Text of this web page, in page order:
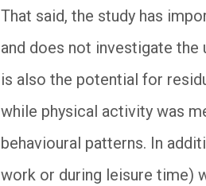
That said, the study has
and does not investigate the
is also the potential for
while physical activity was
behavioural patterns. In
work or during leisure time)